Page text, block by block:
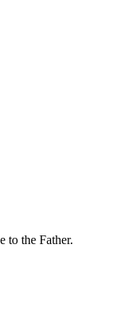
to the Father.